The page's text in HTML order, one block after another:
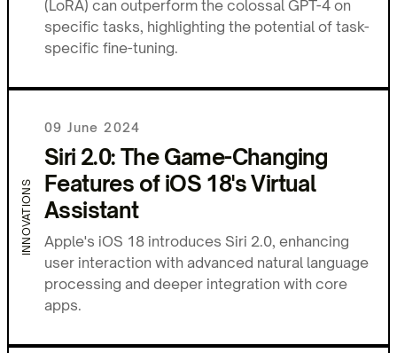
(LoRA) can outperform the colossal GPT-4 on
specific tasks, highlighting the potential of task-
specific fine-tuning.
INNOVATIONS
09 June 2024
Siri 2.0: The Game-Changing
Features of iOS 18's Virtual
Assistant
Apple's iOS 18 introduces Siri 2.0, enhancing
user interaction with advanced natural language
processing and deeper integration with core
apps.